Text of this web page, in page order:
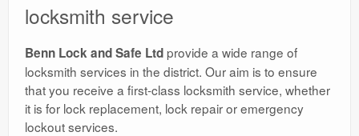
locksmith service
Benn Lock and Safe Ltdprovide a wide range of
locksmith services in the district. Our aim is to ensure
that you receive a first-class locksmith service, whether
it is for lock replacement, lock repair or emergency
lockout services.